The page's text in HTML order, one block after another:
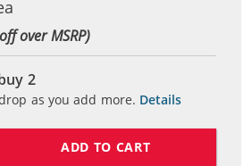
over MSRP)
2
as you add more. Details
ADD TO CART